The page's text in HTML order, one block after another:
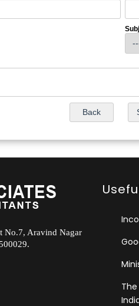
No.7, Aravind Nagar